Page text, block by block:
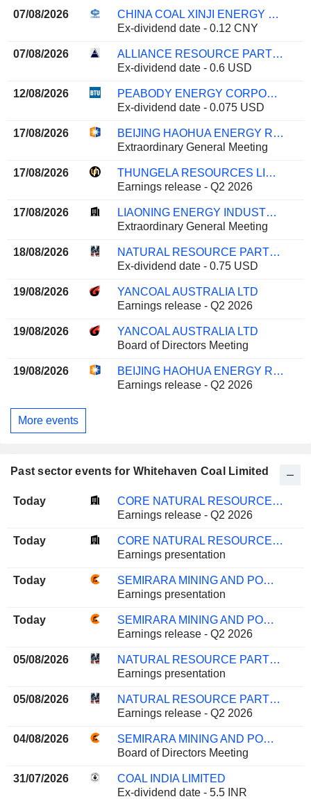
07/08/2026
CHINA COAL XINJI ENERGY CO.,LTD
Ex-dividend date - 0.12 CNY
07/08/2026
ALLIANCE RESOURCE PARTNERS, L.P.
Ex-dividend date - 0.6 USD
12/08/2026
PEABODY ENERGY CORPORATION
Ex-dividend date - 0.075 USD
17/08/2026
BEIJING HAOHUA ENERGY RESOURCE CO., LTD.
Extraordinary General Meeting
17/08/2026
THUNGELA RESOURCES LIMITED
Earnings release - Q2 2026
17/08/2026
LIAONING ENERGY INDUSTRY CO.,LTD
Extraordinary General Meeting
18/08/2026
NATURAL RESOURCE PARTNERS L.P.
Ex-dividend date - 0.75 USD
19/08/2026
YANCOAL AUSTRALIA LTD
Earnings release - Q2 2026
19/08/2026
YANCOAL AUSTRALIA LTD
Board of Directors Meeting
19/08/2026
BEIJING HAOHUA ENERGY RESOURCE CO., LTD.
Earnings release - Q2 2026
More events
Past sector events for Whitehaven Coal Limited
Today
CORE NATURAL RESOURCES, INC.
Earnings release - Q2 2026
Today
CORE NATURAL RESOURCES, INC.
Earnings presentation
Today
SEMIRARA MINING AND POWER CORPORATION
Earnings presentation
Today
SEMIRARA MINING AND POWER CORPORATION
Earnings release - Q2 2026
05/08/2026
NATURAL RESOURCE PARTNERS L.P.
Earnings presentation
05/08/2026
NATURAL RESOURCE PARTNERS L.P.
Earnings release - Q2 2026
04/08/2026
SEMIRARA MINING AND POWER CORPORATION
Board of Directors Meeting
31/07/2026
COAL INDIA LIMITED
Ex-dividend date - 5.5 INR